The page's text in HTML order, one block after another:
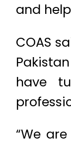
and
COAS
have
“We